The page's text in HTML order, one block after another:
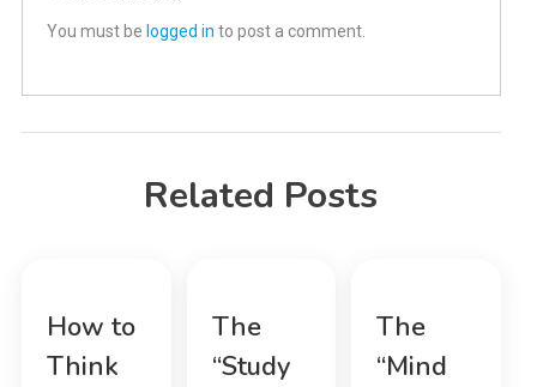
You must be logged in to post a comment.
Related Posts
How to
Think
The
“Study
The
“Mind